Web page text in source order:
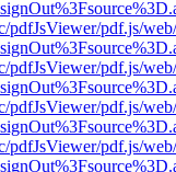
pdfJsViewer/pdf.js/
pdfJsViewer/pdf.js/
pdfJsViewer/pdf.js/
pdfJsViewer/pdf.js/